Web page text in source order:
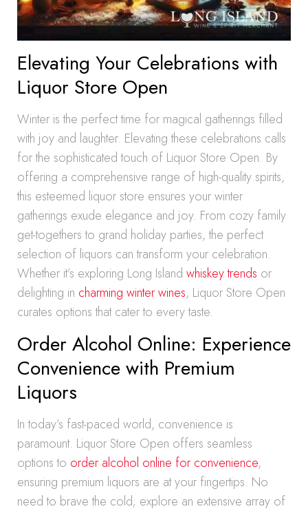
Elevating Your Celebrations with
Liquor Store Open
Winter is the perfect time for magical gatherings filled
with joy and laughter. Elevating these celebrations calls
for the sophisticated touch of Liquor Store Open. By
offering a comprehensive range of high-quality spirits,
this esteemed liquor store ensures your winter
gatherings exude elegance and joy. From cozy family
get-togethers to grand holiday parties, the perfect
selection of liquors can transform your celebration.
Whether it’s exploring Long Island whiskey trends or
delighting in charming winter wines, Liquor Store Open
curates options that cater to every taste.
Order Alcohol Online: Experience
Convenience with Premium
Liquors
In today’s fast-paced world, convenience is
paramount. Liquor Store Open offers seamless
options to order alcohol online for convenience,
ensuring premium liquors are at your fingertips. No
need to brave the cold; explore an extensive array of